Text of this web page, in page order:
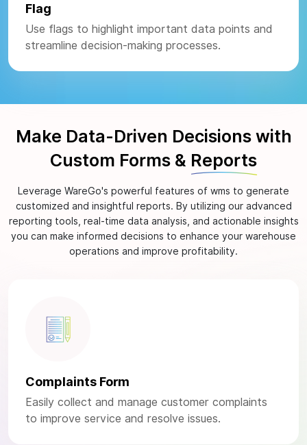
Flag
Use flags to highlight important data points and
streamline decision-making processes.
Make Data-Driven Decisions with
Custom Forms & Reports
Leverage WareGo's powerful features of wms to generate
customized and insightful reports. By utilizing our advanced
reporting tools, real-time data analysis, and actionable insights
you can make informed decisions to enhance your warehouse
operations and improve profitability.
Complaints Form
Easily collect and manage customer complaints
to improve service and resolve issues.